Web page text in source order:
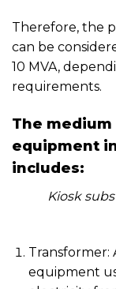
Therefore, the
can be
10 MVA,
requirements.
The
equipment
includes:
Kiosk
Transformer:
equipment